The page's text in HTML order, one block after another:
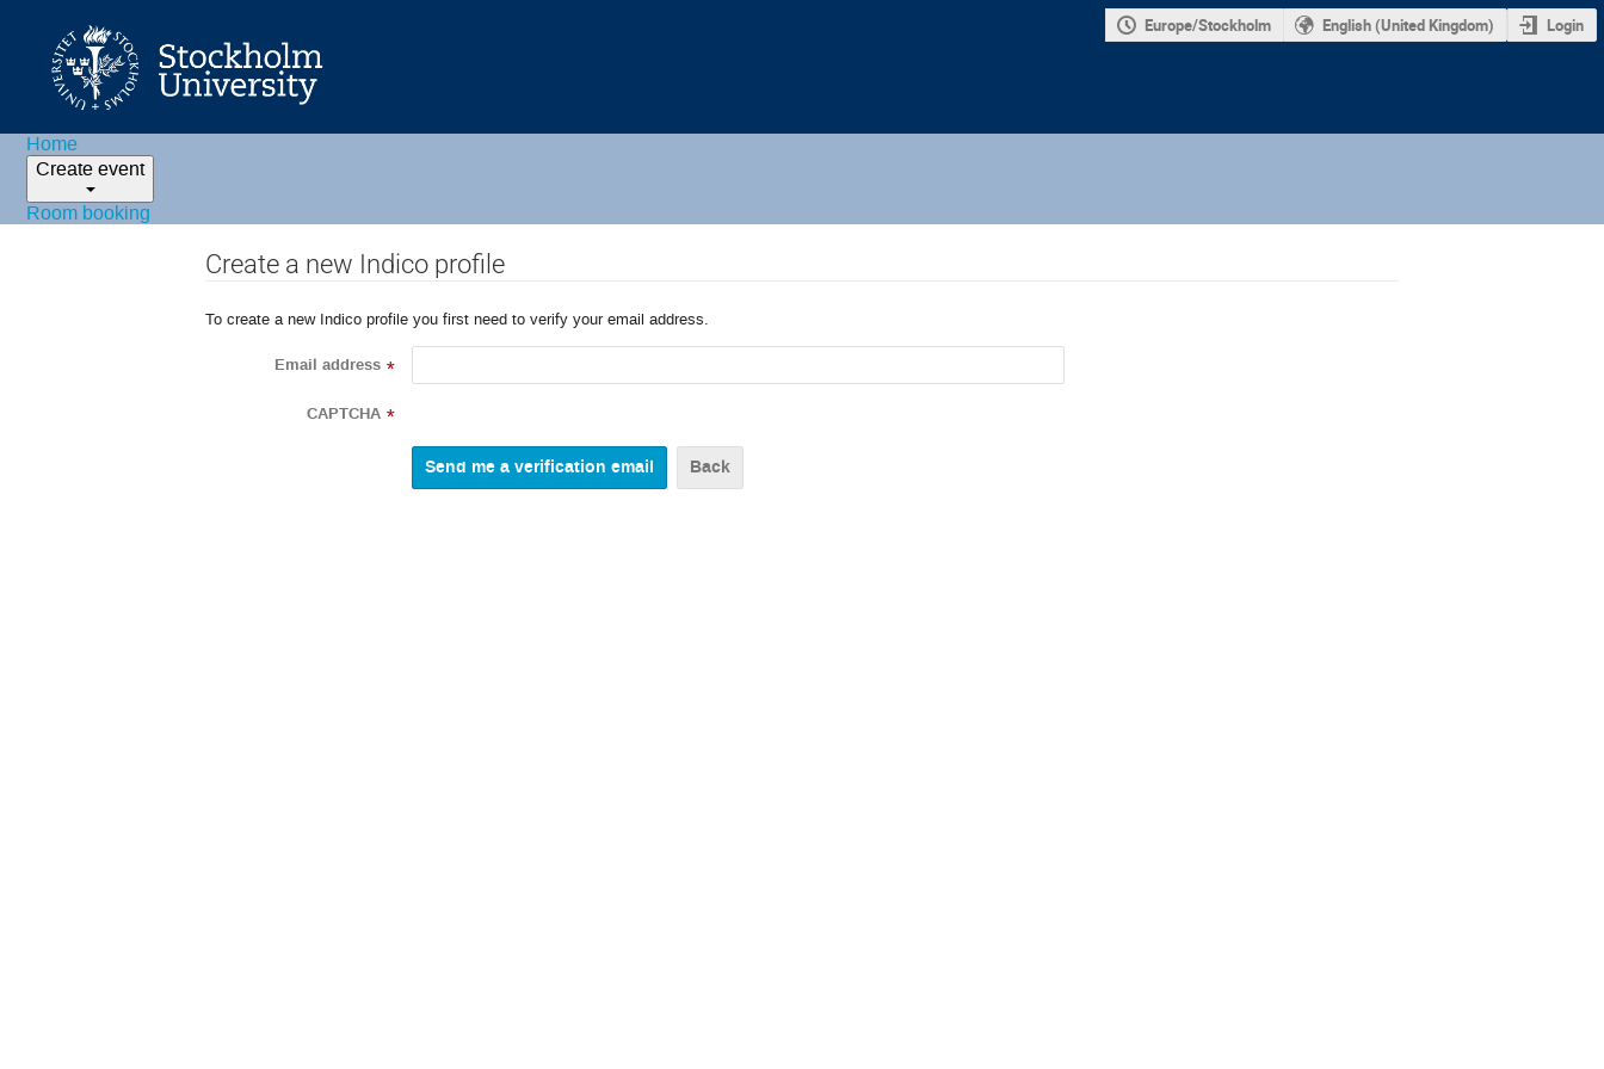
Europe/Stockholm English (United Kingdom) Login
Home
Create event
Room booking
Create a new Indico profile
To create a new Indico profile you first need to verify your email address.
Email address *
CAPTCHA *
Back